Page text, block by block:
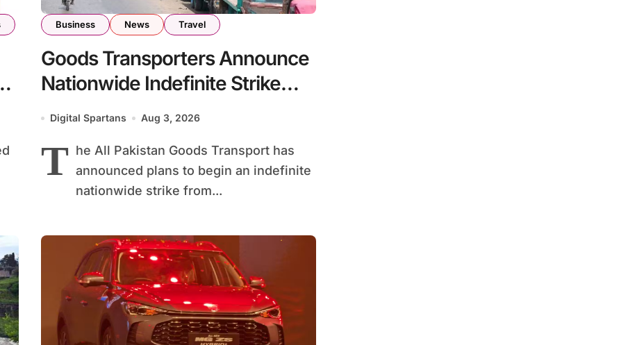
Business News Travel
Goods Transporters Announce
Nationwide Indefinite Strike
From August 8
Digital Spartans Aug 3, 2026
T he All Pakistan Goods Transport has
announced plans to begin an indefinite
nationwide strike from...